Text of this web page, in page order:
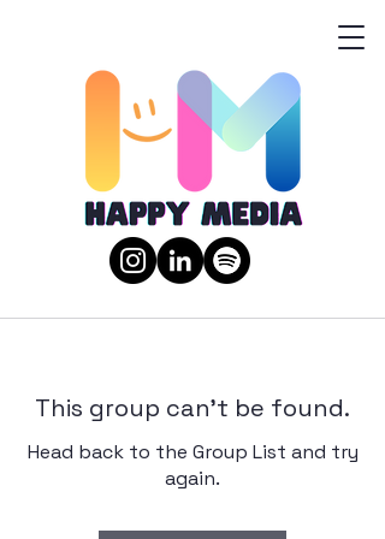
This group can't be found.
Head back to the Group List and try
again.